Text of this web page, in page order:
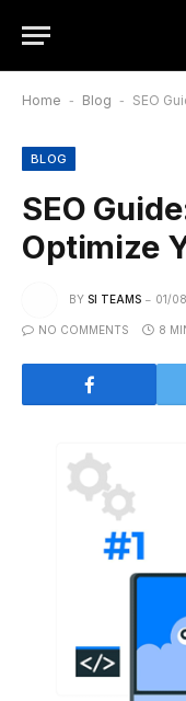
Home - Blog - SEO
BLOG
SEO
Optimize
BY SI TEAMS 01/
NO COMMENTS 8